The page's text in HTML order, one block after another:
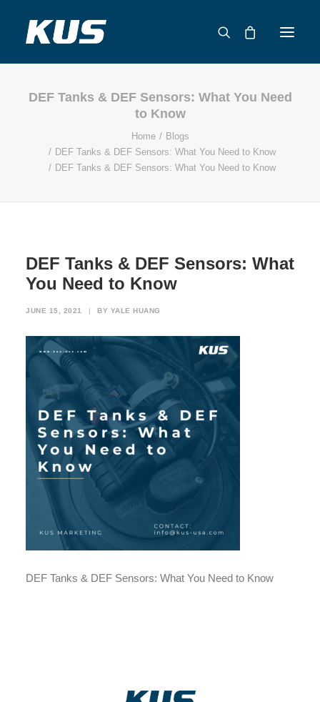
ABOUT US
PRODUCTS
CAPABILITIES
CATALOG
DEF Tanks & DEF Sensors: What You Need
to Know
Home
Blogs
DEF Tanks & DEF Sensors: What You Need to Know
DEF Tanks & DEF Sensors: What You Need to Know
DEF Tanks & DEF Sensors: What
You Need to Know
JUNE 15, 2021 | BY YALE HUANG
DEF Tanks & DEF Sensors: What You Need to Know